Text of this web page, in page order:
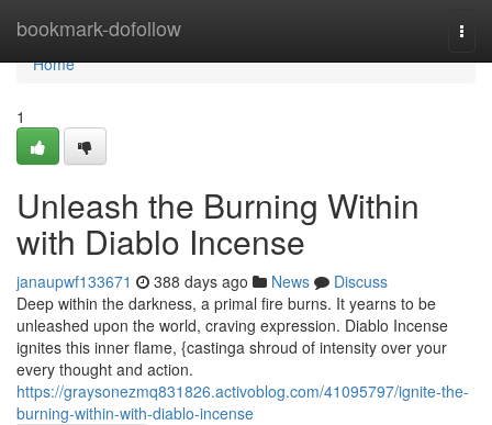
bookmark-dofollow
Home
Home
1
Unleash the Burning Within
with Diablo Incense
janaupwf133671 388 days ago News
Discuss
Deep within the darkness, a primal fire burns. It yearns to be
unleashed upon the world, craving expression. Diablo Incense
ignites this inner flame, {castinga shroud of intensity over your
every thought and action.
https://graysonezmq831826.activoblog.com/41095797/ignite-the-
burning-within-with-diablo-incense